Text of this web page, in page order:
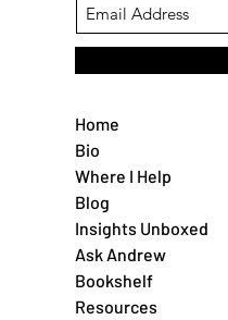
Home
Bio
Where I Help
Blog
Insights Unboxed
Ask Andrew
Bookshelf
Resources